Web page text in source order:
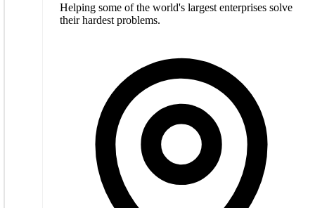
Helping some of the world's largest enterprises solve
their hardest problems.